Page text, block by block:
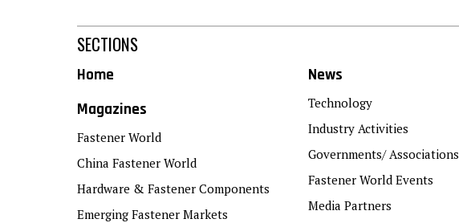
SECTIONS
Home
Magazines
Fastener World
China Fastener World
Hardware & Fastener Components
Emerging Fastener Markets
News
Technology
Industry Activities
Governments/ Associations
Fastener World Events
Media Partners